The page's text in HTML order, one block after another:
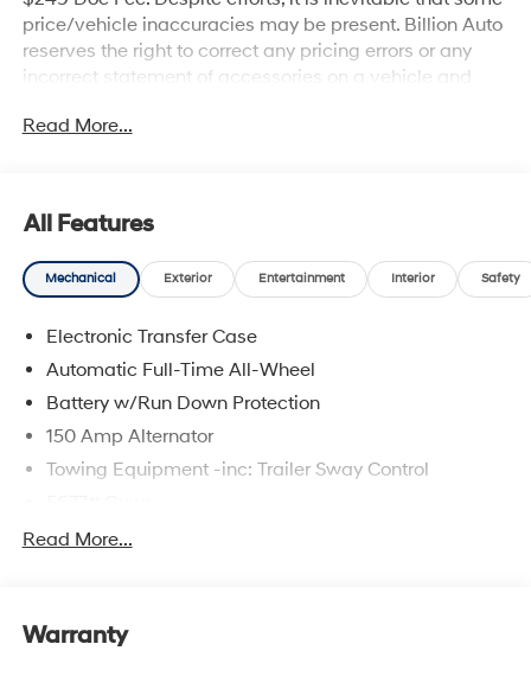
price/vehicle inaccuracies may be present. Billion Auto
reserves the right to correct any pricing errors or any
incorrect statement of accessories on a vehicle and
the terms of our guarantees and warranties without
Read More...
All Features
Mechanical Exterior Entertainment Interior Safety
Electronic Transfer Case
Automatic Full-Time All-Wheel
Battery w/Run Down Protection
150 Amp Alternator
Towing Equipment -inc: Trailer Sway Control
Gas-Pressurized Shock Absorbers
17.7 Gal. Fuel Tank
Read More...
Warranty